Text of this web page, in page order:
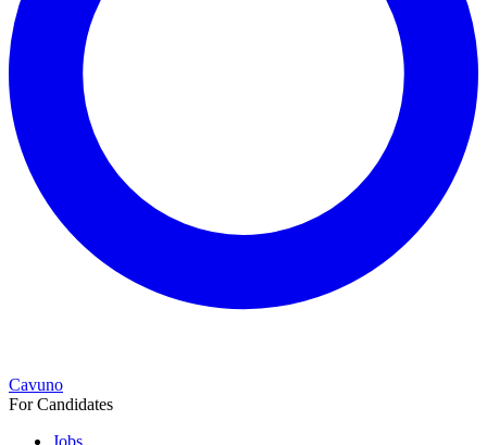
Cavuno
For Candidates
Jobs